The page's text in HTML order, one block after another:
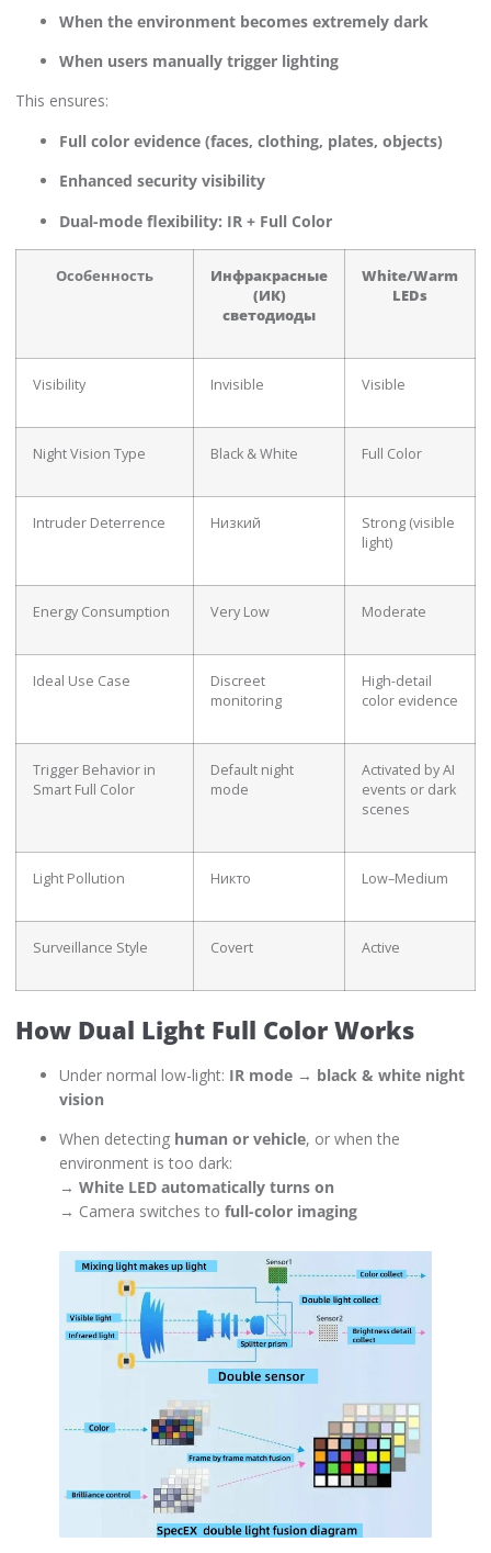
When the environment becomes extremely dark
When users manually trigger lighting
This ensures:
Full color evidence (faces, clothing, plates, objects)
Enhanced security visibility
Dual-mode flexibility: IR + Full Color
Особенность
Инфракрасные
(ИК)
светодиоды
White/Warm
LEDs
Visibility Invisible Visible
Night Vision Type Black & White Full Color
Intruder Deterrence Низкий
Strong (visible
light)
Energy Consumption Very Low Moderate
Ideal Use Case
Discreet
monitoring
High-detail
color evidence
Trigger Behavior in
Smart Full Color
Default night
mode
Activated by AI
events or dark
scenes
Light Pollution Никто Low–Medium
Surveillance Style Covert Active
How Dual Light Full Color Works
Under normal low-light: IR mode → black & white night
vision
When detecting human or vehicle, or when the
environment is too dark:
→ White LED automatically turns on
→ Camera switches to full-color imaging